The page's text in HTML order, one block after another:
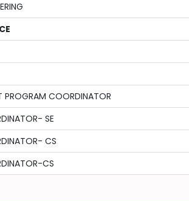
PROGRAM COORDINATOR
SE
CS
CS